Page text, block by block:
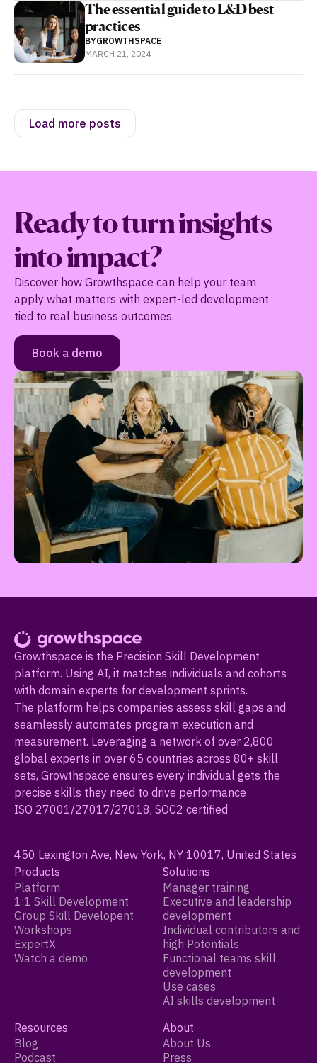
The essential guide to L&D best
practices
BYGROWTHSPACE
MARCH 21, 2024
Load more posts
Ready to turn insights
into impact?
Discover how Growthspace can help your team
apply what matters with expert-led development
tied to real business outcomes.
Book a demo
Growthspace is the Precision Skill Development
platform. Using AI, it matches individuals and cohorts
with domain experts for development sprints.
The platform helps companies assess skill gaps and
seamlessly automates program execution and
measurement. Leveraging a network of over 2,800
global experts in over 65 countries across 80+ skill
sets, Growthspace ensures every individual gets the
precise skills they need to drive performance
ISO 27001/27017/27018, SOC2 certified
450 Lexington Ave, New York, NY 10017, United States
Products
Platform
1:1 Skill Development
Group Skill Developent
Workshops
ExpertX
Watch a demo
Solutions
Manager training
Executive and leadership
development
Individual contributors and
high Potentials
Functional teams skill
development
Use cases
AI skills development
Resources
Blog
Podcast
About
About Us
Press